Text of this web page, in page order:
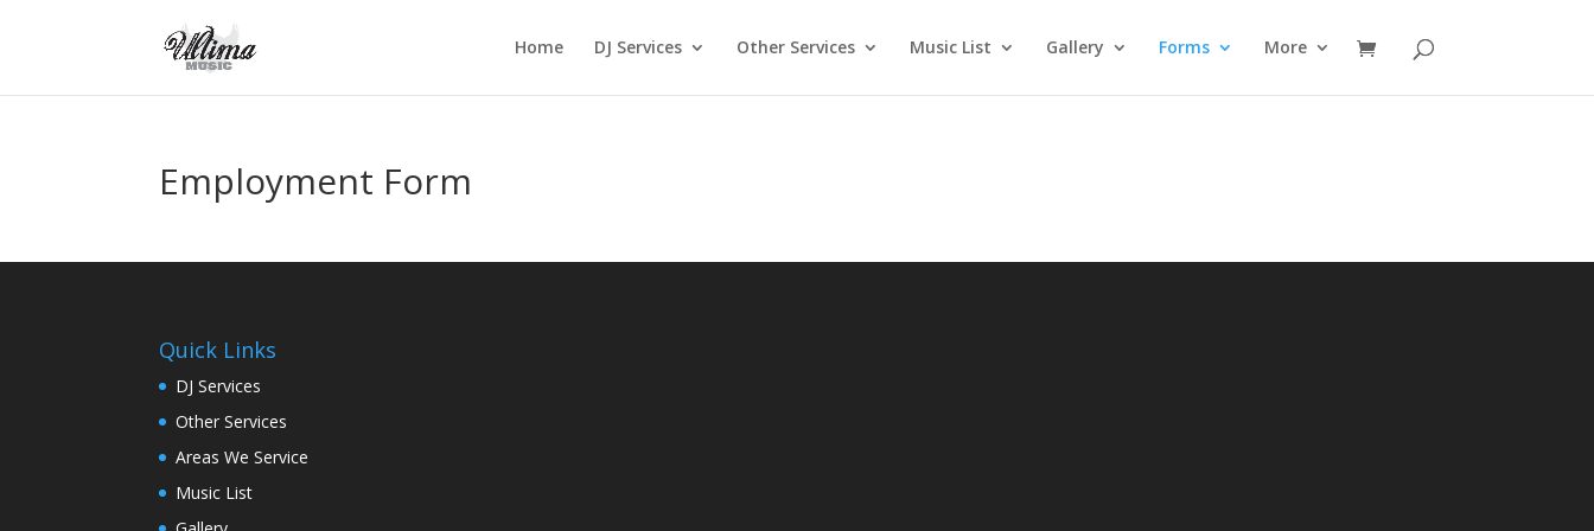
Home DJ Services Other Services Music List Gallery Forms More
Employment Form
Quick Links
DJ Services
Other Services
Areas We Service
Music List